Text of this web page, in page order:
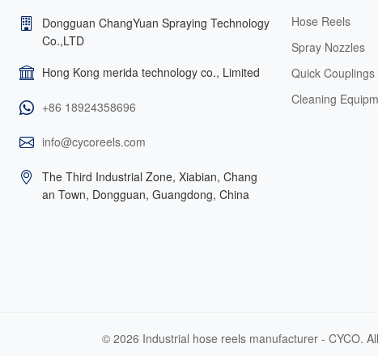
Dongguan ChangYuan Spraying Technology
Co.,LTD
Hong Kong merida technology co., Limited
+86 18924358696
info@cycoreels.com
The Third Industrial Zone, Xiabian, Chang
an Town, Dongguan, Guangdong, China
Hose Reels
Spray Nozzles
Quick Couplings
Cleaning
© 2026 Industrial hose reels manufacturer - CYCO.